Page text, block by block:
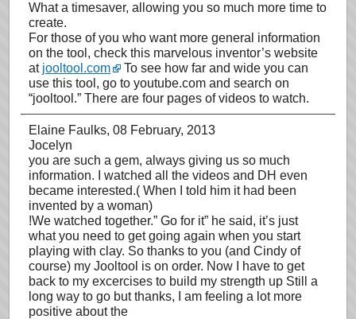
What a timesaver, allowing you so much more time to
create.
For those of you who want more general information
on the tool, check this marvelous inventor’s website
at jooltool.com
To see how far and wide you can
use this tool, go to youtube.com and search on
“jooltool.” There are four pages of videos to watch.
Elaine Faulks, 08 February, 2013
Jocelyn
you are such a gem, always giving us so much
information. I watched all the videos and DH even
became interested.( When I told him it had been
invented by a woman)
!We watched together.” Go for it” he said, it’s just
what you need to get going again when you start
playing with clay. So thanks to you (and Cindy of
course) my Jooltool is on order. Now I have to get
back to my excercises to build my strength up Still a
long way to go but thanks, I am feeling a lot more
positive about the